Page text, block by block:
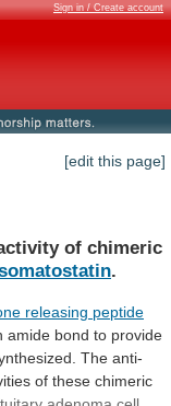
Sign in / Create account
[edit this page]
of chimeric
.
releasing peptide
amide bond to provide
The anti-
of these chimeric